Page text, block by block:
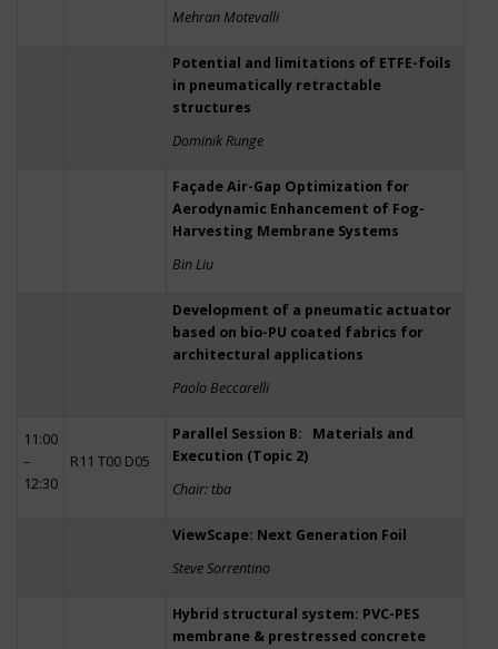
Mehran Motevalli
Potential and limitations of ETFE-foils
in pneumatically retractable
structures
Dominik Runge
Façade Air-Gap Optimization for
Aerodynamic Enhancement of Fog-
Harvesting Membrane Systems
Bin Liu
Development of a pneumatic actuator
based on bio-PU coated fabrics for
architectural applications
Paolo Beccarelli
11:00
–
12:30
R11 T00 D05
Parallel Session B: Materials and
Execution (Topic 2)
Chair: tba
ViewScape: Next Generation Foil
Steve Sorrentino
Hybrid structural system: PVC-PES
membrane & prestressed concrete